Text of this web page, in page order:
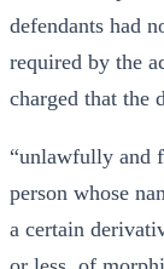
defendants had
required by the
charged that the
“unlawfully and
person whose
a certain